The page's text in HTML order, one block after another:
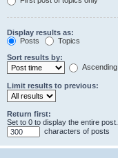
Display results as:
Posts
Topics
Sort results by:
Ascending
Limit results to previous:
Return first:
Set to 0 to display the entire post.
characters of posts